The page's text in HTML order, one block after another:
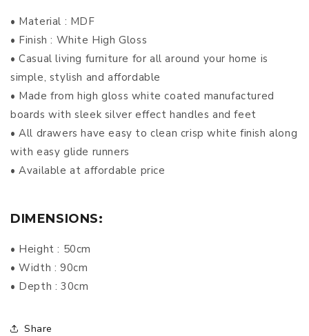
• Material : MDF
• Finish : White High Gloss
• Casual living furniture for all around your home is
simple, stylish and affordable
• Made from high gloss white coated manufactured
boards with sleek silver effect handles and feet
• All drawers have easy to clean crisp white finish along
with easy glide runners
• Available at affordable price
DIMENSIONS:
• Height : 50cm
• Width : 90cm
• Depth : 30cm
Share